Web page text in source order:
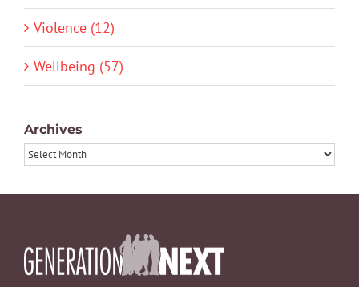
Violence (12)
Wellbeing (57)
Archives
Archives